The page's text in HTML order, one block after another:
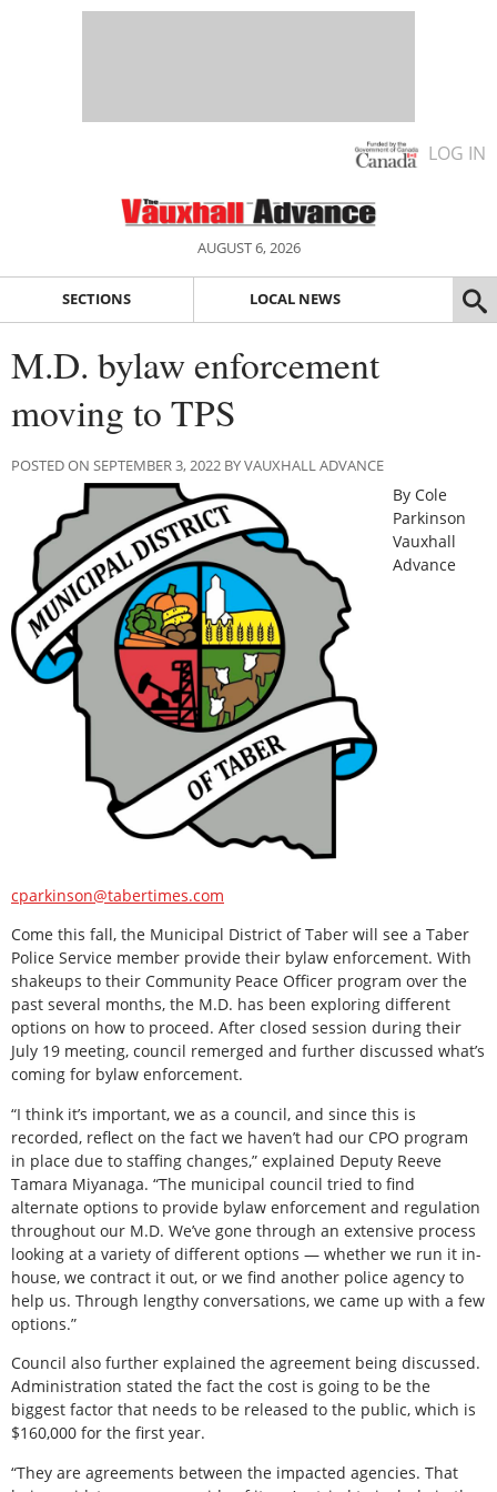
LOG IN
AUGUST 6, 2026
SECTIONS LOCAL NEWS
M.D. bylaw enforcement
moving to TPS
POSTED ON SEPTEMBER 3, 2022 BY VAUXHALL ADVANCE
By Cole
Parkinson
Vauxhall
Advance
cparkinson@tabertimes.com
Come this fall, the Municipal District of Taber will see a Taber
Police Service member provide their bylaw enforcement. With
shakeups to their Community Peace Officer program over the
past several months, the M.D. has been exploring different
options on how to proceed. After closed session during their
July 19 meeting, council remerged and further discussed what’s
coming for bylaw enforcement.
“I think it’s important, we as a council, and since this is
recorded, reflect on the fact we haven’t had our CPO program
in place due to staffing changes,” explained Deputy Reeve
Tamara Miyanaga. “The municipal council tried to find
alternate options to provide bylaw enforcement and regulation
throughout our M.D. We’ve gone through an extensive process
looking at a variety of different options — whether we run it in-
house, we contract it out, or we find another police agency to
help us. Through lengthy conversations, we came up with a few
options.”
Council also further explained the agreement being discussed.
Administration stated the fact the cost is going to be the
biggest factor that needs to be released to the public, which is
$160,000 for the first year.
“They are agreements between the impacted agencies. That